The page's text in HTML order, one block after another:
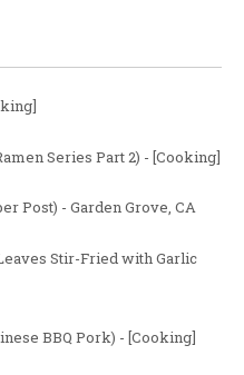
Series Part 2) - [Cooking]
Post) - Garden Grove, CA
Stir-Fried with Garlic
BBQ Pork) - [Cooking]